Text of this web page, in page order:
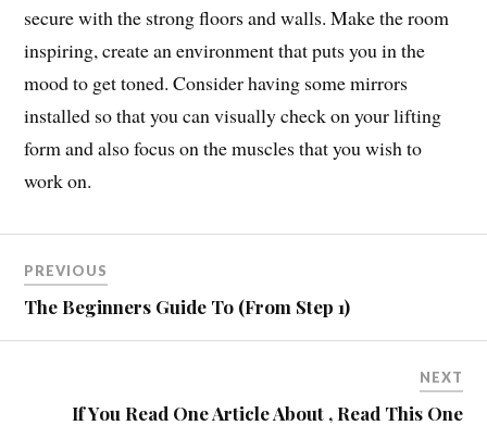
secure with the strong floors and walls. Make the room
inspiring, create an environment that puts you in the
mood to get toned. Consider having some mirrors
installed so that you can visually check on your lifting
form and also focus on the muscles that you wish to
work on.
PREVIOUS
The Beginners Guide To (From Step 1)
NEXT
If You Read One Article About , Read This One